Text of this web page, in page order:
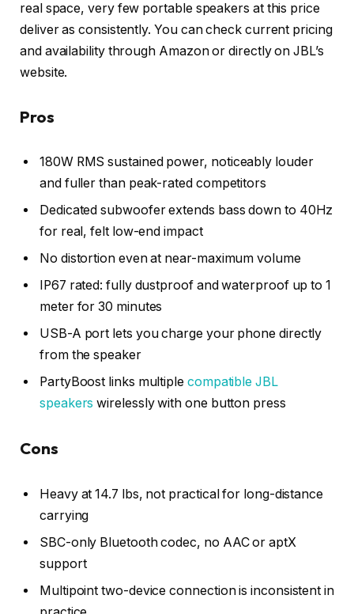
real space, very few portable speakers at this price
deliver as consistently. You can check current pricing
and availability through Amazon or directly on JBL’s
website.
Pros
180W RMS sustained power, noticeably louder
and fuller than peak-rated competitors
Dedicated subwoofer extends bass down to 40Hz
for real, felt low-end impact
No distortion even at near-maximum volume
IP67 rated: fully dustproof and waterproof up to 1
meter for 30 minutes
USB-A port lets you charge your phone directly
from the speaker
PartyBoost links multiple compatible JBL
speakers wirelessly with one button press
Cons
Heavy at 14.7 lbs, not practical for long-distance
carrying
SBC-only Bluetooth codec, no AAC or aptX
support
Multipoint two-device connection is inconsistent in